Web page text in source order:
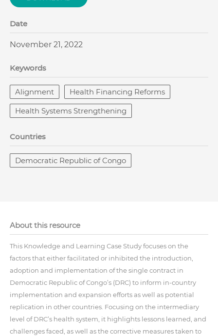
Date
November 21, 2022
Keywords
Alignment Health Financing Reforms
Health Systems Strengthening
Countries
Democratic Republic of Congo
About this resource
This Knowledge and Learning Case Study focuses on the
factors that either facilitated or inhibited the introduction,
adoption and implementation of the single contract in
Democratic Republic of Congo’s (DRC) to inform in-country
implementation and expansion efforts as well as potential
replication in other countries. Focusing on the intermediary
level of DRC’s health system, it highlights lessons learned, and
challenges faced, as well as the corrective measures taken to